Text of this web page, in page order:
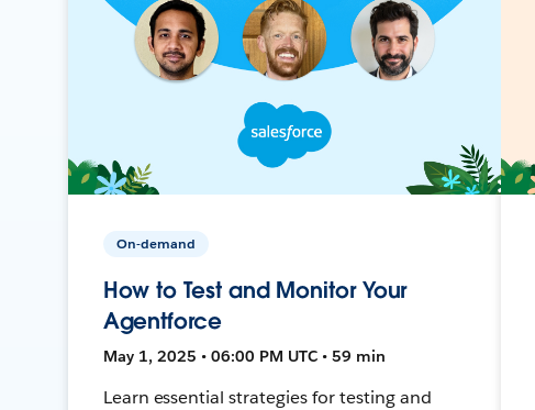
On-demand
How to Test and Monitor Your
Agentforce
May 1, 2025 • 06:00 PM UTC • 59 min
Learn essential strategies for testing and